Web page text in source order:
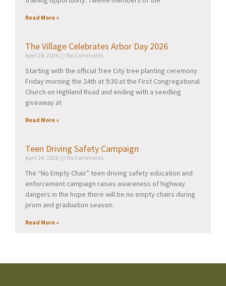
Read More »
The Village Celebrates Arbor Day 2026
April 24, 2026 No Comments
Starting with the official Tree City tree planting ceremony
Friday morning the 24th at 9:30 at the First Congregational
Church on Highland Road and ending with a seedling
giveaway at
Read More »
Teen Driving Safety Campaign
April 14, 2026 No Comments
The “No Empty Chair” teen driving safety education and
enforcement campaign raises awareness of highway
dangers in the hope there will be no empty chairs during
prom and graduation season.
Read More »